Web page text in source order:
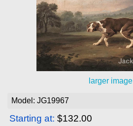
larger image
Model: JG19967
Starting at: $132.00